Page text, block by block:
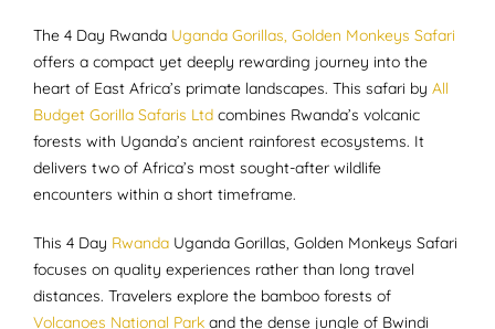
The 4 Day Rwanda Uganda Gorillas, Golden Monkeys Safari
offers a compact yet deeply rewarding journey into the
heart of East Africa’s primate landscapes. This safari by All
Budget Gorilla Safaris Ltd combines Rwanda’s volcanic
forests with Uganda’s ancient rainforest ecosystems. It
delivers two of Africa’s most sought-after wildlife
encounters within a short timeframe.
This 4 Day Rwanda Uganda Gorillas, Golden Monkeys Safari
focuses on quality experiences rather than long travel
distances. Travelers explore the bamboo forests of
Volcanoes National Park and the dense jungle of Bwindi